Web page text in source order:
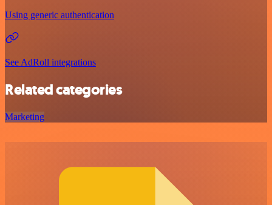
Using generic authentication
See AdRoll integrations
Related categories
Marketing